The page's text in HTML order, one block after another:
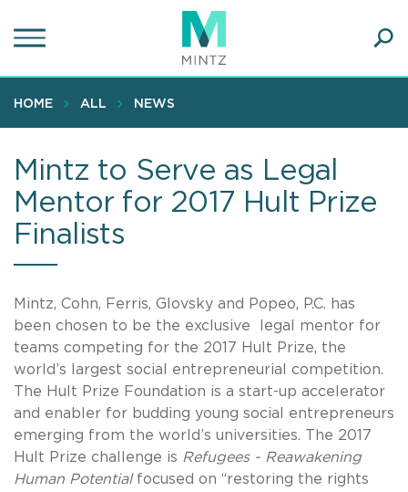
to
content
HOME ALL NEWS
Mintz to Serve as Legal
Mentor for 2017 Hult Prize
Finalists
Mintz, Cohn, Ferris, Glovsky and Popeo, P.C. has
been chosen to be the exclusive legal mentor for
teams competing for the 2017 Hult Prize, the
world’s largest social entrepreneurial competition.
The Hult Prize Foundation is a start-up accelerator
and enabler for budding young social entrepreneurs
emerging from the world’s universities. The 2017
Hult Prize challenge is Refugees - Reawakening
Human Potentialfocused on “restoring the rights